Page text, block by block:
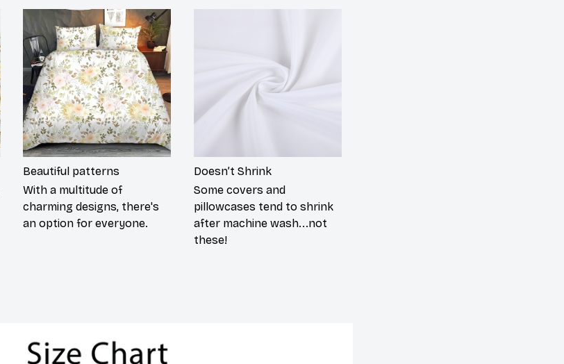
Beautiful patterns
With a multitude of
charming designs, there's
an option for everyone.
Doesn’t Shrink
Some covers and
pillowcases tend to shrink
after machine wash...not
these!